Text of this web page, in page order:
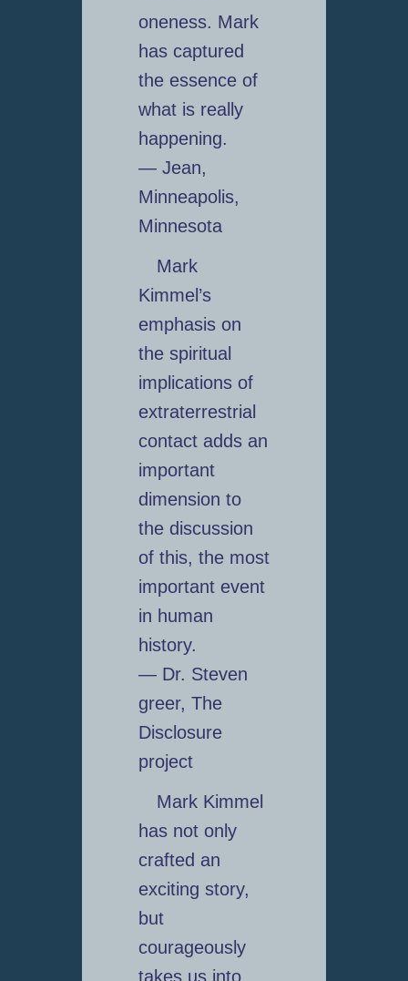
oneness. Mark
has captured
the essence of
what is really
happening.
— Jean,
Minneapolis,
Minnesota
Mark
Kimmel’s
emphasis on
the spiritual
implications of
extraterrestrial
contact adds an
important
dimension to
the discussion
of this, the most
important event
in human
history.
— Dr. Steven
greer, The
Disclosure
project
Mark Kimmel
has not only
crafted an
exciting story,
but
courageously
takes us into